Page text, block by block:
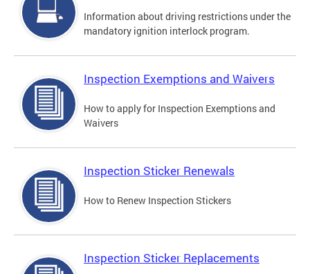
Information about driving restrictions under the
mandatory ignition interlock program.
Inspection Exemptions and Waivers
How to apply for Inspection Exemptions and
Waivers
Inspection Sticker Renewals
How to Renew Inspection Stickers
Inspection Sticker Replacements